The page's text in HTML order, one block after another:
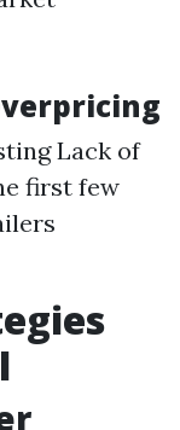
Lack of
first few